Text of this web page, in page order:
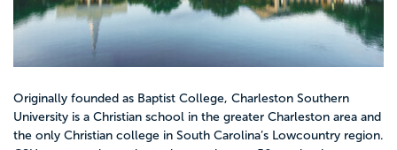
Originally founded as Baptist College, Charleston Southern
University is a Christian school in the greater Charleston area and
the only Christian college in South Carolina’s Lowcountry region.